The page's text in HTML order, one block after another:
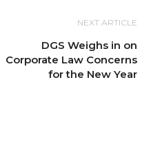
NEXT ARTICLE
DGS Weighs in on
Corporate Law Concerns
for the New Year